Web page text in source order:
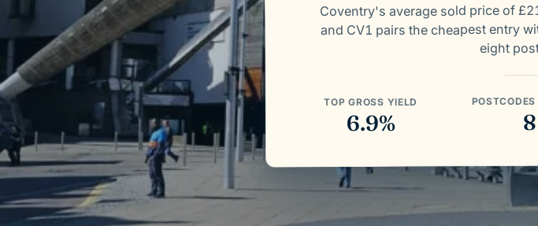
Coventry's average sold price of
and CV1 pairs the cheapest entry
eight
TOP GROSS YIELD
6.9%
POSTCODES
8